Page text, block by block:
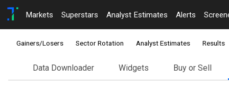
Markets Superstars Analyst Estimates Alerts
Gainers/Losers Sector Rotation Analyst Estimates Results
Data Downloader Widgets Buy or Sell